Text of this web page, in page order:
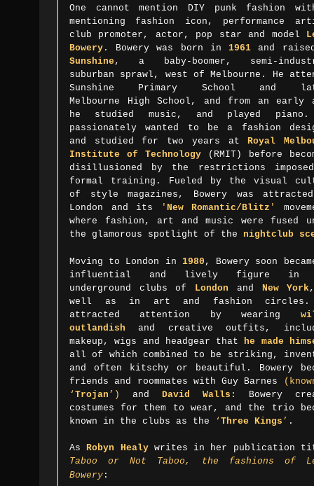
One cannot mention DIY punk fashion
mentioning fashion icon, performance
club promoter, actor, pop star and model
Bowery . Bowery was born in1961 and
Sunshine , a baby-boomer, semi-
suburban sprawl, west of Melbourne. He
Sunshine Primary School and
Melbourne High School, and from an early
he studied music, and played piano.
passionately wanted to be a fashion
and studied for two years atRoyal
Institute of Technology(RMIT) before
disillusioned by the restrictions
formal training. Fueled by the visual
of style magazines, Bowery was
London and its
' New Romantic/Blitz '
where fashion, art and music were fused
the glamorous spotlight of the nightclub
Moving to London in 1980 , Bowery soon
influential and lively figure in
underground clubs of
London and New York
well as in art and fashion circles.
attracted attention by wearing
outlandish and creative outfits,
makeup, wigs and headgear that
he made
all of which combined to be striking,
and often kitschy or beautiful. Bowery
friends and roommates with Guy Barnes
‘ Trojan ’) and David Walls : Bowery
costumes for them to wear, and the trio
known in the clubs as the
‘ Three Kings ’ .
AsRobyn Healywrites in her publication
Taboo or Not Taboo, the fashions of
Bowery :